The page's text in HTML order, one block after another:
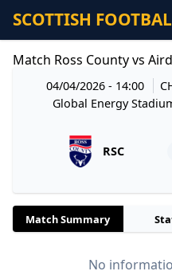
SCOTTISH
Match Ross County vs
04/04/2026 - 14:00
Global Energy
RSC
Match Summary
No